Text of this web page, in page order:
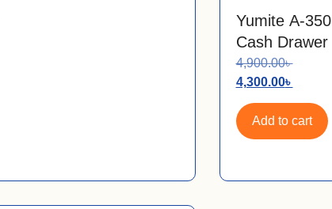
Yumite A-350
Cash Drawer
4,900.00৳
4,300.00৳
Add to cart